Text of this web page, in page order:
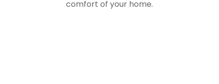
comfort of your home.